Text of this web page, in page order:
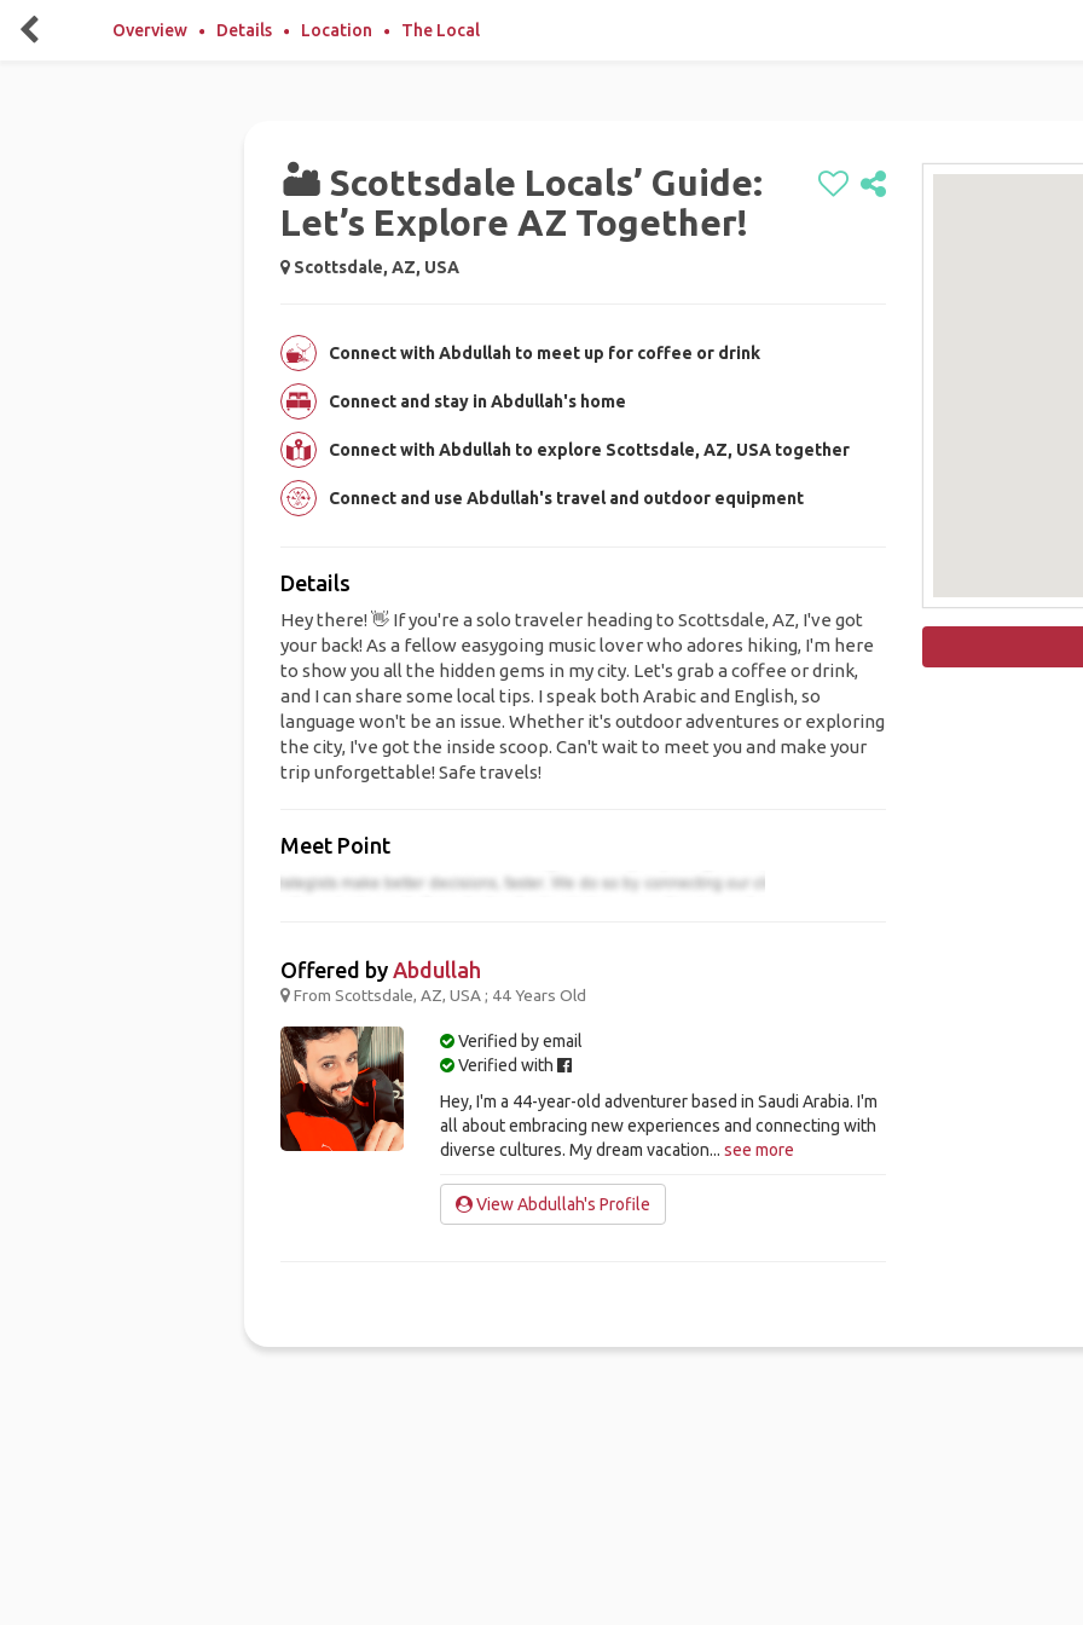
Overview Details Location The Local
🏜️ Scottsdale Locals’ Guide:
Let’s Explore AZ Together!
Scottsdale, AZ, USA
Connect with Abdullah to meet up for coffee or drink
Connect and stay in Abdullah's home
Connect with Abdullah to explore Scottsdale, AZ, USA together
Connect and use Abdullah's travel and outdoor equipment
Details
Hey there! 👋 If you're a solo traveler heading to Scottsdale, AZ, I've got
your back! As a fellow easygoing music lover who adores hiking, I'm here
to show you all the hidden gems in my city. Let's grab a coffee or drink,
and I can share some local tips. I speak both Arabic and English, so
language won't be an issue. Whether it's outdoor adventures or exploring
the city, I've got the inside scoop. Can't wait to meet you and make your
trip unforgettable! Safe travels!
Meet Point
Offered by Abdullah
From Scottsdale, AZ, USA ; 44 Years Old
Verified by email
Verified with
Hey, I'm a 44-year-old adventurer based in Saudi Arabia. I'm
all about embracing new experiences and connecting with
diverse cultures. My dream vacation...see more
View Abdullah's Profile